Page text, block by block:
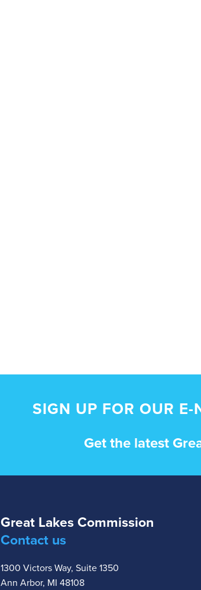
SIGN UP FOR OUR E-
Get the latest
Great Lakes Commission
Contact us
1300 Victors Way, Suite 1350
Ann Arbor, MI 48108